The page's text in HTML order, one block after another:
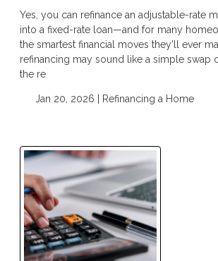
Yes, you can refinance an adjustable-rate
into a fixed-rate loan—and for many
the smartest financial moves they’ll ever
refinancing may sound like a simple swap
the re
Jan 20, 2026 | Refinancing a Home